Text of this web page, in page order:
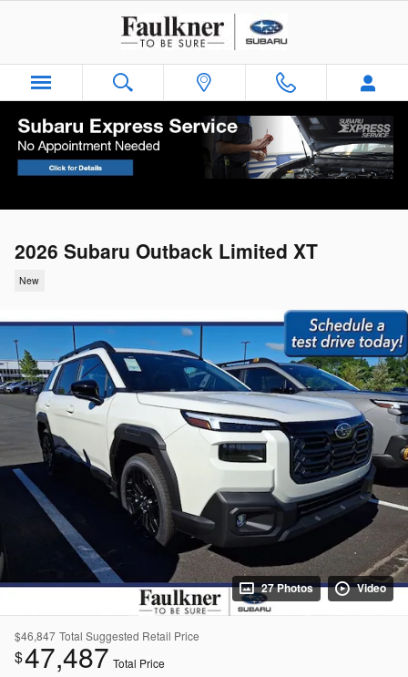
2026 Subaru Outback Limited XT
New
27 Photos Video
$46,847 Total Suggested Retail Price
$47,487 Total Price